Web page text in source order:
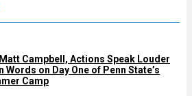
Campbell, Actions Speak Louder
Words on Day One of Penn State’s
Camp